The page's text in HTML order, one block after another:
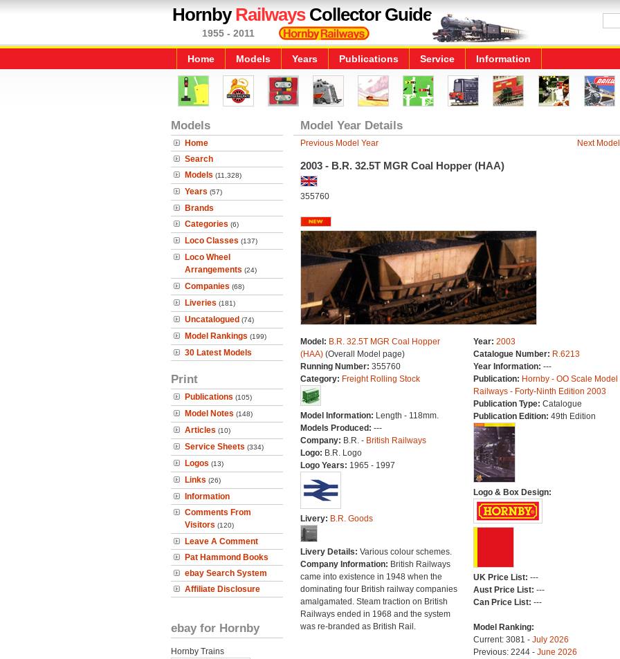
HornbyRailwaysCollector Guide
1955 - 2011
Home Models Years Publications Service Information
Models
Home
Search
Models (11,328)
Years (57)
Brands
Categories (6)
Loco Classes (137)
Loco Wheel
Arrangements (24)
Companies (68)
Liveries (181)
Uncatalogued (74)
Model Rankings (199)
30 Latest Models
Print
Publications (105)
Model Notes (148)
Articles (10)
Service Sheets (334)
Logos (13)
Links (26)
Information
Comments From
Visitors (120)
Leave A Comment
Pat Hammond Books
ebay Search System
Affiliate Disclosure
ebay for Hornby
Hornby Trains
Model Year Details
Previous Model Year Next
2003 - B.R. 32.5T MGR Coal Hopper (HAA)
355760
Model: B.R. 32.5T MGR Coal Hopper
(HAA)(Overall Model page)
Running Number: 355760
Category: Freight Rolling Stock
Model Information: Length - 118mm.
Models Produced: ---
Company: B.R. - British Railways
Logo: B.R. Logo
Logo Years: 1965 - 1997
Livery: B.R. Goods
Livery Details: Various colour schemes.
Company Information: British Railways
came into existence in 1948 when the
dominating four British railway companies
amalgamated. Steam traction on British
Railways ended in 1968 and the system
was re-branded as British Rail.
Year: 2003
Catalogue Number: R.6213
Year Information: ---
Publication: Hornby - OO Scale Model
Railways - Forty-Ninth Edition 2003
Publication Type: Catalogue
Publication Edition: 49th Edition
Logo & Box Design:
UK Price List: ---
Aust Price List: ---
Can Price List: ---
Model Ranking:
Current: 3081 - July 2026
Previous: 2244 - June 2026